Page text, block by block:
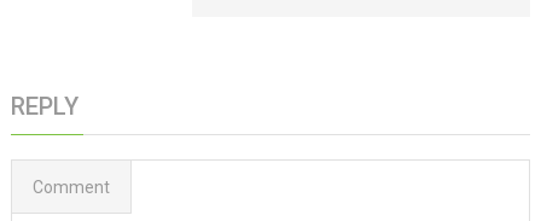
REPLY
Comment